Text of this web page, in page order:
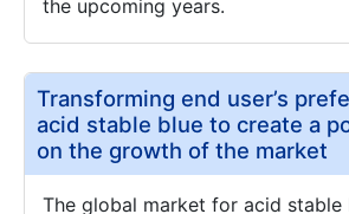
the upcoming years.
Transforming end user’s
acid stable blue to create a
on the growth of the market
The global market for acid stable